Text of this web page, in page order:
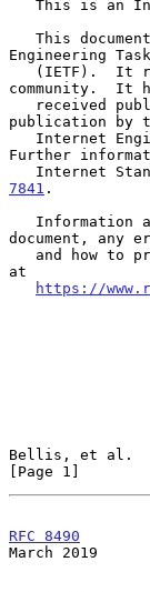
Engineering
community.  It
publication by
Further
Internet
7841 .
document, any
at
https://
Bellis, et al.
[Page 1]
RFC 8490
March 2019